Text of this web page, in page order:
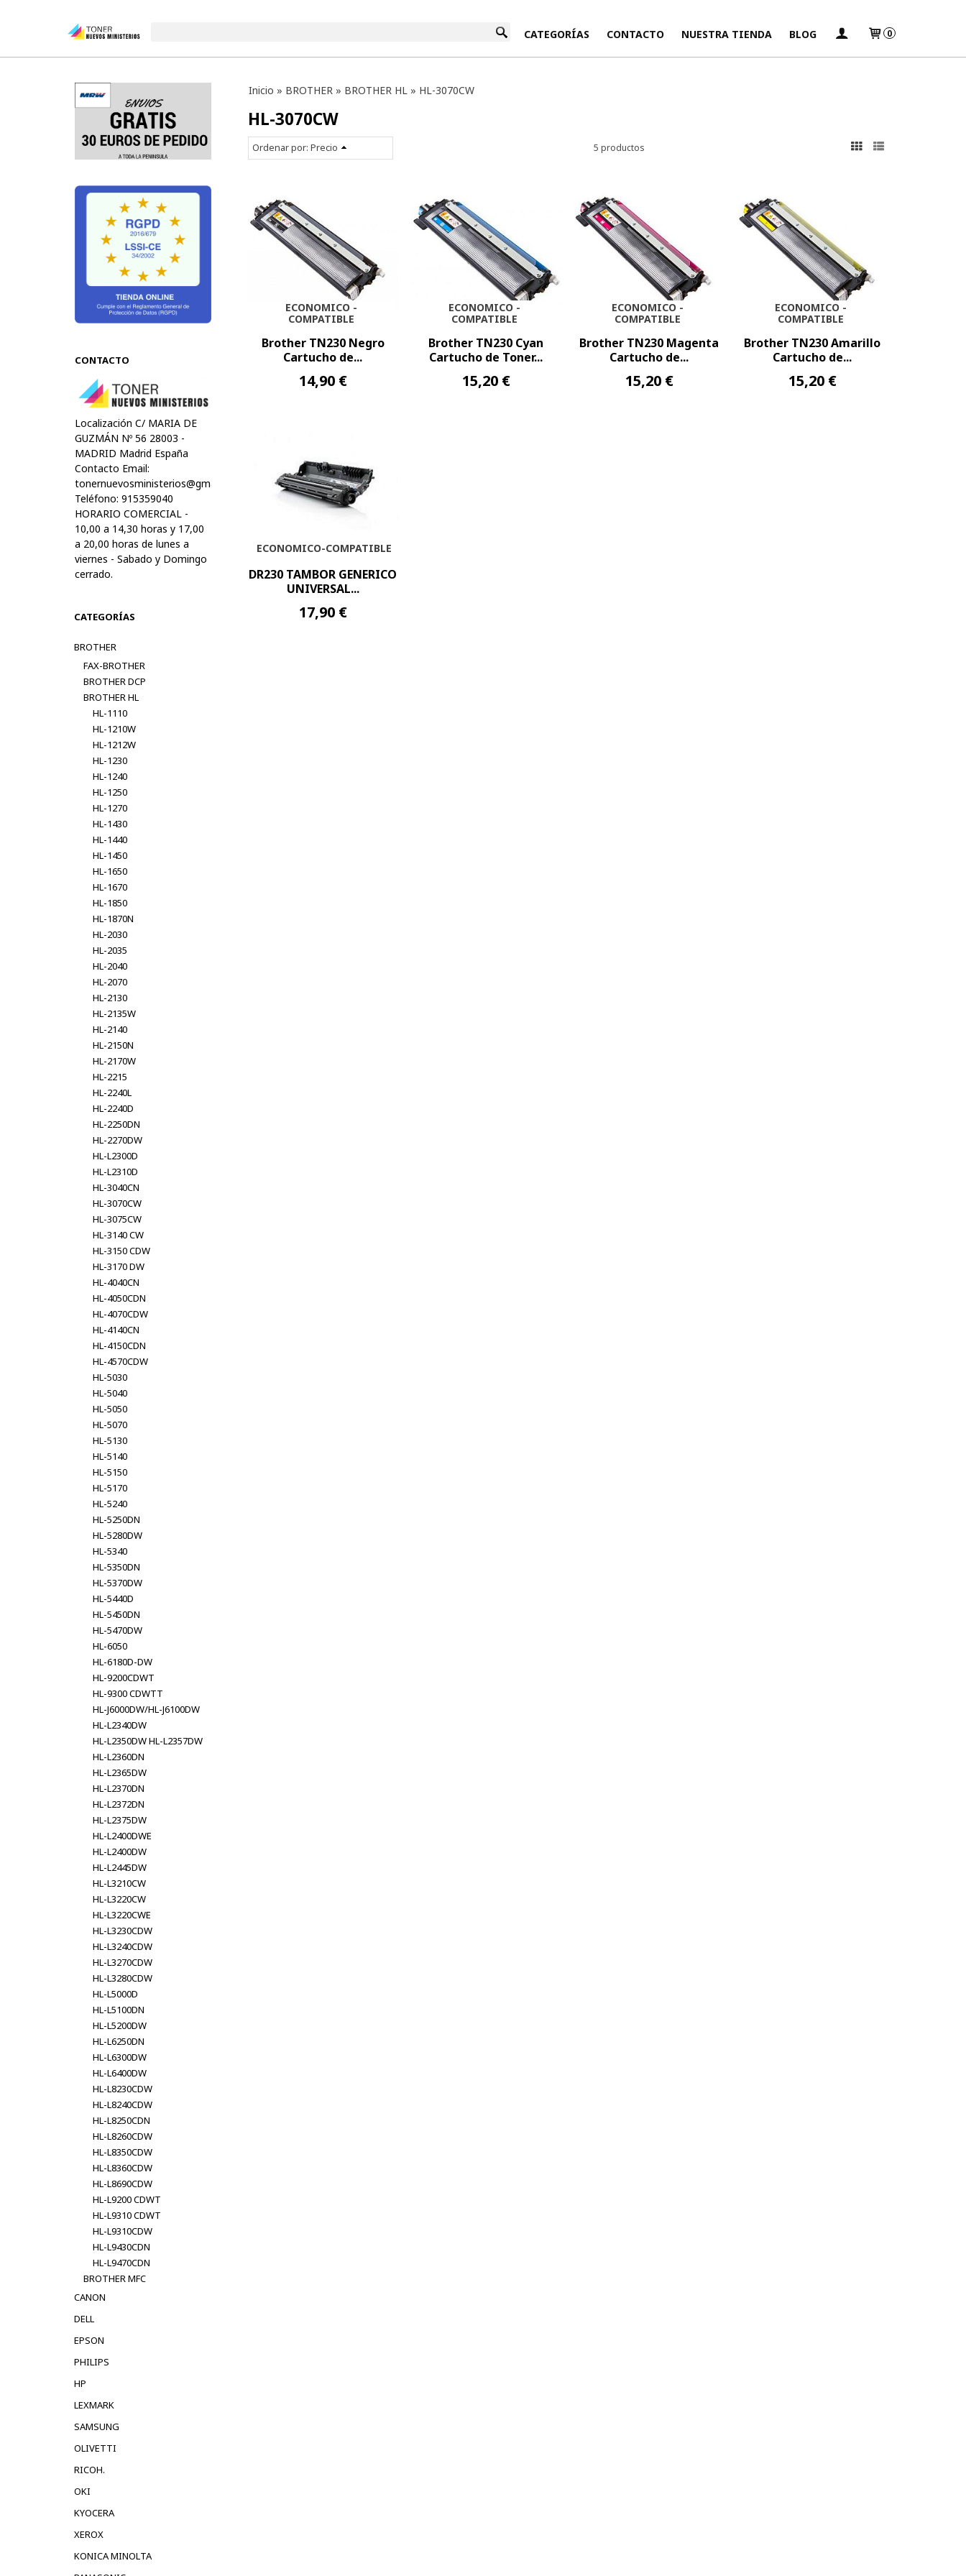
INICIO CATEGORÍAS CONTACTO NUESTRA TIENDA BLOG 0
CONTACTO
Localización C/ MARIA DE
GUZMÁN Nº 56 28003 -
MADRID Madrid España
Contacto Email:
tonernuevosministerios@gmail.com
Teléfono: 915359040
HORARIO COMERCIAL -
10,00 a 14,30 horas y 17,00
a 20,00 horas de lunes a
viernes - Sabado y Domingo
cerrado.
CATEGORÍAS
BROTHER
FAX-BROTHER
BROTHER DCP
BROTHER HL
HL-1110
HL-1210W
HL-1212W
HL-1230
HL-1240
HL-1250
HL-1270
HL-1430
HL-1440
HL-1450
HL-1650
HL-1670
HL-1850
HL-1870N
HL-2030
HL-2035
HL-2040
HL-2070
HL-2130
HL-2135W
HL-2140
HL-2150N
HL-2170W
HL-2215
HL-2240L
HL-2240D
HL-2250DN
HL-2270DW
HL-L2300D
HL-L2310D
HL-3040CN
HL-3070CW
HL-3075CW
HL-3140 CW
HL-3150 CDW
HL-3170 DW
HL-4040CN
HL-4050CDN
HL-4070CDW
HL-4140CN
HL-4150CDN
HL-4570CDW
HL-5030
HL-5040
HL-5050
HL-5070
HL-5130
HL-5140
HL-5150
HL-5170
HL-5240
HL-5250DN
HL-5280DW
HL-5340
HL-5350DN
HL-5370DW
HL-5440D
HL-5450DN
HL-5470DW
HL-6050
HL-6180D-DW
HL-9200CDWT
HL-9300 CDWTT
HL-J6000DW/HL-J6100DW
HL-L2340DW
HL-L2350DW HL-L2357DW
HL-L2360DN
HL-L2365DW
HL-L2370DN
HL-L2372DN
HL-L2375DW
HL-L2400DWE
HL-L2400DW
HL-L2445DW
HL-L3210CW
HL-L3220CW
HL-L3220CWE
HL-L3230CDW
HL-L3240CDW
HL-L3270CDW
HL-L3280CDW
HL-L5000D
HL-L5100DN
HL-L5200DW
HL-L6250DN
HL-L6300DW
HL-L6400DW
HL-L8230CDW
HL-L8240CDW
HL-L8250CDN
HL-L8260CDW
HL-L8350CDW
HL-L8360CDW
HL-L8690CDW
HL-L9200 CDWT
HL-L9310 CDWT
HL-L9310CDW
HL-L9430CDN
HL-L9470CDN
BROTHER MFC
CANON
DELL
EPSON
PHILIPS
HP
LEXMARK
SAMSUNG
OLIVETTI
RICOH.
OKI
KYOCERA
XEROX
KONICA MINOLTA
Inicio » BROTHER» BROTHER HL» HL-3070CW
HL-3070CW
Ordenar por: Precio 5 productos
ECONOMICO -
COMPATIBLE
Brother TN230 Negro
Cartucho de...
14,90 €
ECONOMICO -
COMPATIBLE
Brother TN230 Cyan
Cartucho de Toner...
15,20 €
ECONOMICO -
COMPATIBLE
Brother TN230 Magenta
Cartucho de...
15,20 €
ECONOMICO -
COMPATIBLE
Brother TN230 Amarillo
Cartucho de...
15,20 €
ECONOMICO-COMPATIBLE
DR230 TAMBOR GENERICO
UNIVERSAL...
17,90 €